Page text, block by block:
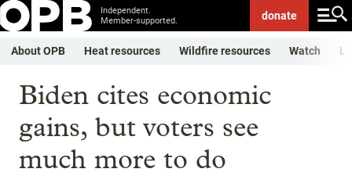
Independent.
Member-supported.
donate
About OPB Heat resources Wildfire resources Watch
Biden cites economic
gains, but voters see
much more to do